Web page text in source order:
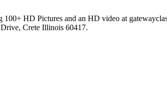
HD Pictures and an HD video at
Crete Illinois 60417.